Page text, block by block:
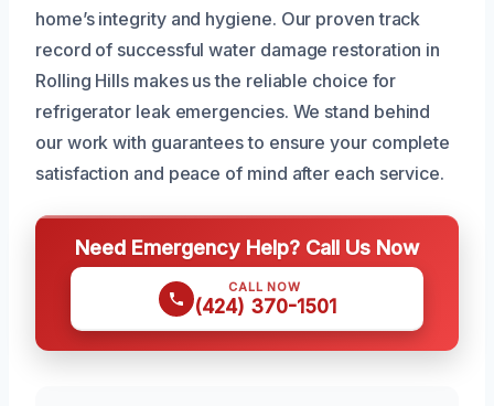
home’s integrity and hygiene. Our proven track
record of successful water damage restoration in
Rolling Hills makes us the reliable choice for
refrigerator leak emergencies. We stand behind
our work with guarantees to ensure your complete
satisfaction and peace of mind after each service.
Need Emergency Help? Call Us Now
CALL NOW
(424) 370-1501